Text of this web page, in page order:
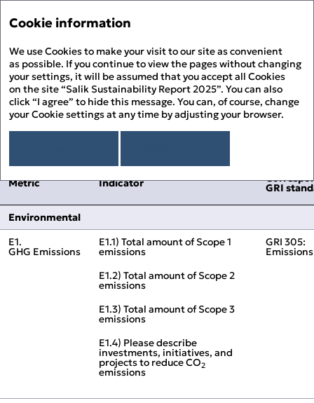
PDF
Menu
About the Report
About Salik
Overview
Chairman’s Message
Alignment to the UN SDGs
Alignment to the UAE’s Green Agenda – 2030
Sustainability Governance
Sustainability Management
Sustainability Risk Management
Business Ethics and Compliance
Human Rights
People Happiness
Our Customers
Our Community
Climate Change and GHG Emissions
Responsible Resource Use
Waste Management
Appendix
Independent Limited Assurance Statement
Additional Quantitative Data
DFM ESG Metrics Index
GRI Content Index
DFM ESG Metrics Index
Metric Indicator GRI
Environmental
E1.
GHG Emissions
E1.1) Total amount of Scope 1
emissions
E1.2) Total amount of Scope 2
emissions
E1.3) Total amount of Scope 3
emissions
E1.4) Please describe
investments, initiatives, and
projects to reduce CO2
emissions
GRI 305:
Cookie information
We use Cookies to make your visit to our site as convenient
as possible. If you continue to view the pages without changing
your settings, it will be assumed that you accept all Cookies
on the site “Salik Sustainability Report 2025”. You can also
click “I agree” to hide this message. You can, of course, change
your Cookie settings at any time by adjusting your browser.